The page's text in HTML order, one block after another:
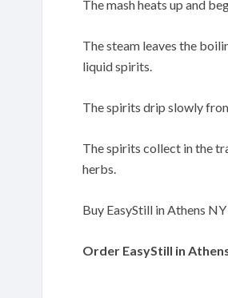
The mash heats up and
The steam leaves the
liquid spirits.
The spirits drip slowly
The spirits collect in the
herbs.
Buy EasyStill in Athens NY
Order EasyStill in